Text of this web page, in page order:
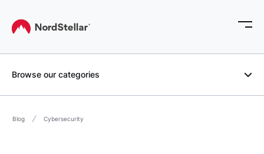
Browse our categories
Blog Cybersecurity